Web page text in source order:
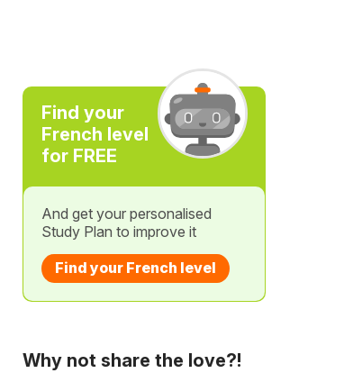
Find your
French level
for FREE
And get your personalised
Study Plan to improve it
Find your French level
Why not share the love?!